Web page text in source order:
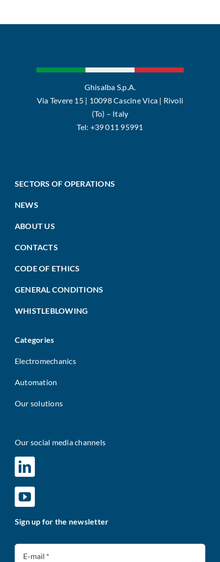
Ghisalba S.p.A.
Via Tevere 15 | 10098 Cascine Vica | Rivoli
(To) – Italy
Tel: +39 011 95991
SECTORS OF OPERATIONS
NEWS
ABOUT US
CONTACTS
CODE OF ETHICS
GENERAL CONDITIONS
WHISTLEBLOWING
Categories
Electromechanics
Automation
Our solutions
Our social media channels
Sign up for the newsletter